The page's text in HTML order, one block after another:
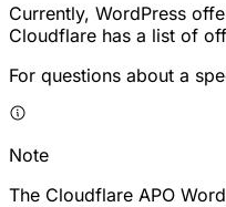
Currently, WordPress
Cloudflare has a list of
For questions about a
Note
The Cloudflare APO